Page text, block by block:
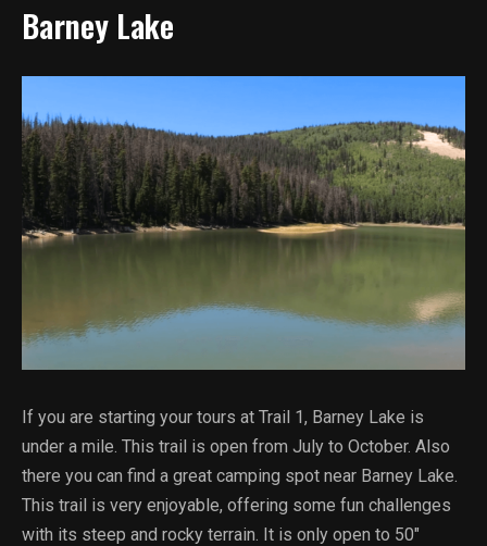
Barney Lake
If you are starting your tours at Trail 1, Barney Lake is
under a mile. This trail is open from July to October. Also
there you can find a great camping spot near Barney Lake.
This trail is very enjoyable, offering some fun challenges
with its steep and rocky terrain. It is only open to 50″